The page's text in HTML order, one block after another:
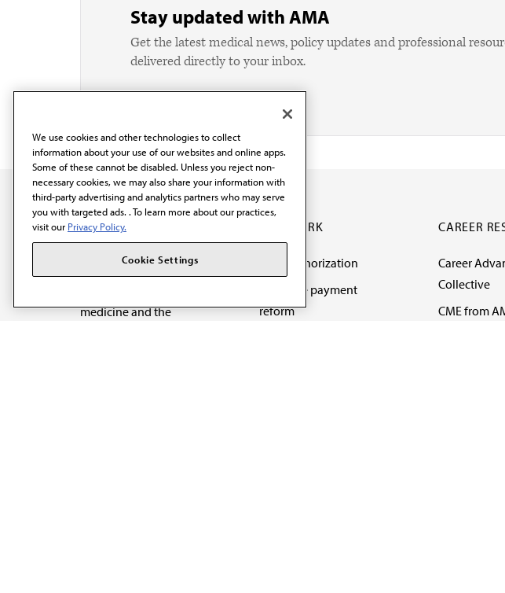
Stay updated with AMA
Get the latest medical news, policy updates and professional
delivered directly to your inbox.
The AMA promotes the
medicine and the
OUR WORK
Prior authorization
Medicare payment
reform
CAREER
Career
Collective
CME from
We use cookies and other technologies to collect
information about your use of our websites and online apps.
Some of these cannot be disabled. Unless you reject non-
necessary cookies, we may also share your information with
third-party advertising and analytics partners who may serve
you with targeted ads. . To learn more about our practices,
visit our Privacy Policy.
Cookie Settings